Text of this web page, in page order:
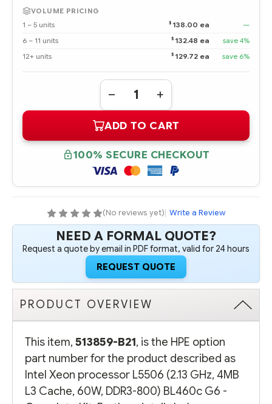
VOLUME PRICING
1 – 5 units
$ 138.00 ea
—
6 – 11 units
$ 132.48 ea
save 4%
12+ units
$ 129.72 ea save 6%
Quantity:
DECREASE
QUANTITY
513859-
B21
INTEL
XEON
PROCESSOR
HPE
L5506
(2.13
L3
CACHE,
60W,
DDR3-
800)
BL460C
-
COMPLETE
KIT
INCREASE
QUANTITY
513859-
B21
INTEL
XEON
PROCESSOR
HPE
L5506
(2.13
L3
CACHE,
60W,
DDR3-
800)
BL460C
-
COMPLETE
KIT
ADD TO CART
100% SECURE CHECKOUT
(No reviews yet)| Write a Review
NEED A FORMAL QUOTE?
Request a quote by email in PDF format, valid for 24 hours
REQUEST QUOTE
PRODUCT OVERVIEW
This item, 513859-B21, is the HPE option
part number for the product described as
Intel Xeon processor L5506 (2.13 GHz, 4MB
L3 Cache, 60W, DDR3-800) BL460c G6 -